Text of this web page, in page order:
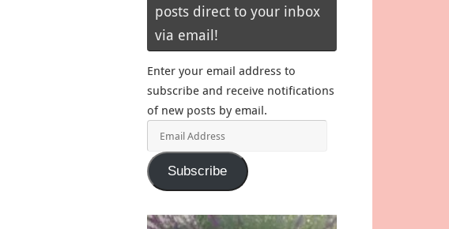
posts direct to your inbox
via email!
Enter your email address to
subscribe and receive notifications
of new posts by email.
Address
Subscribe